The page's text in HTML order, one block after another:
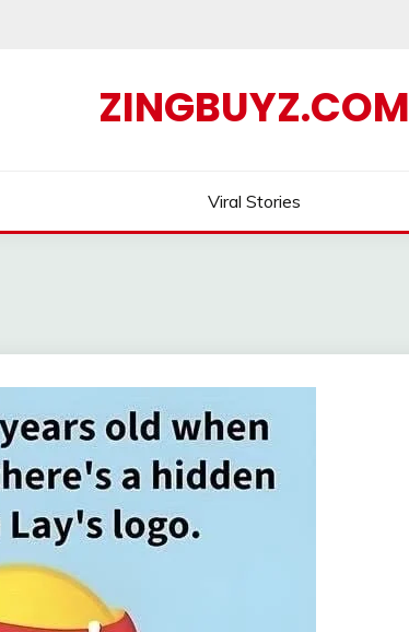
ZINGBUYZ.COM
Viral Stories